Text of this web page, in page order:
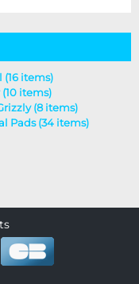
items)
items)
(8 items)
Pads (34 items)